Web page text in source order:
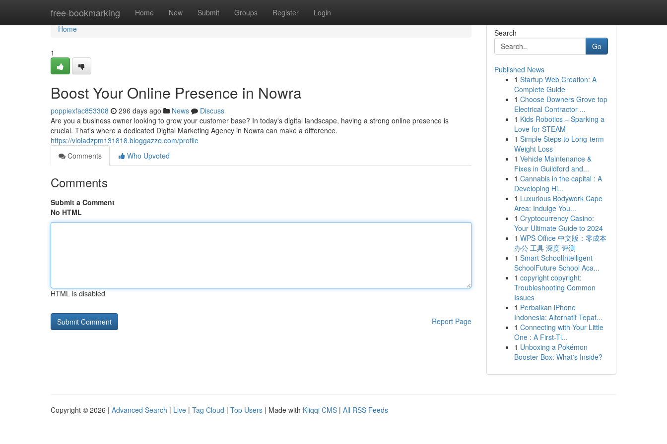
free-bookmarking Home New Submit Groups Register Login
Home
Home
1
Boost Your Online Presence in Nowra
poppiexfac853308 296 days ago News
Discuss
Are you a business owner looking to grow your customer base? In today's digital landscape, having a strong online presence is
crucial. That's where a dedicated Digital Marketing Agency in Nowra can make a difference.
https://violadzpm131818.bloggazzo.com/profile
Comments
Who Upvoted
Comments
Submit a Comment
No HTML
HTML is disabled
Report Page
Search
Go
Published News
1 Startup Web Creation: A
Complete Guide
1 Choose Downers Grove top
Electrical Contractor ...
1 Kids Robotics – Sparking a
Love for STEAM
1 Simple Steps to Long-term
Weight Loss
1 Vehicle Maintenance &
Fixes in Guildford and...
1 Cannabis in the capital : A
Developing Hi...
1 Luxurious Bodywork Cape
Area: Indulge You...
1 Cryptocurrency Casino:
Your Ultimate Guide to 2024
1 WPS Office 中文版：零成本
办公 工具 深度 评测
1 Smart SchoolIntelligent
SchoolFuture School Aca...
1 copyright copyright:
Troubleshooting Common
Issues
1 Perbaikan iPhone
Indonesia: Alternatif Tepat...
1 Connecting with Your Little
One : A First-Ti...
1 Unboxing a Pokémon
Booster Box: What's Inside?
Copyright © 2026 | Advanced Search | Live | Tag Cloud | Top Users | Made with Kliqqi CMS | All RSS Feeds